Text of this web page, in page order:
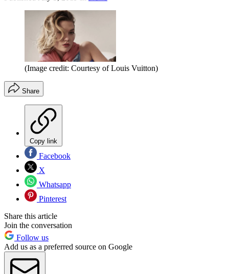
(Image credit: Courtesy of Louis Vuitton)
Share
Copy link
Facebook
X
Whatsapp
Pinterest
Share this article
Join the conversation
Follow us
Add us as a preferred source on Google